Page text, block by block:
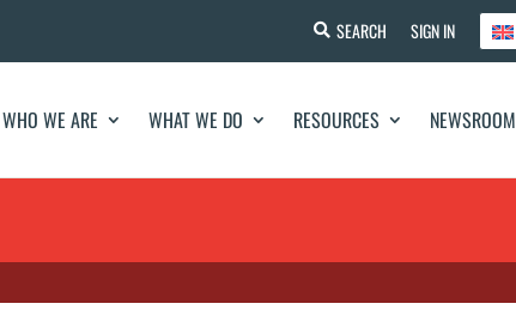
SEARCH SIGN IN
WHO WE ARE WHAT WE DO RESOURCES NEWSROOM